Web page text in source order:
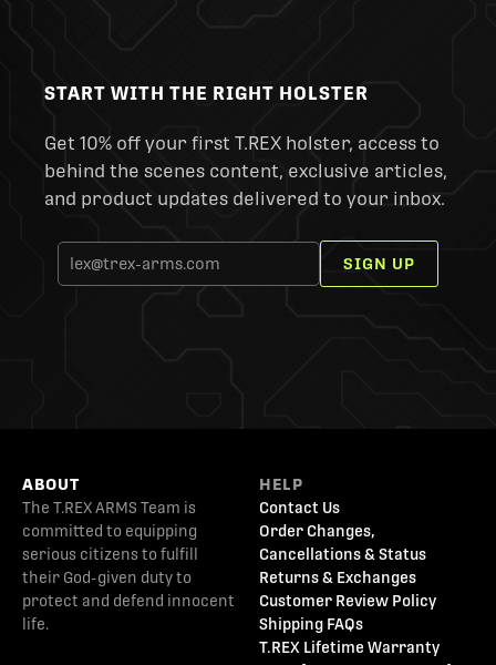
START WITH THE RIGHT HOLSTER
Get 10% off your first T.REX holster, access to
behind the scenes content, exclusive articles,
and product updates delivered to your inbox.
SIGN UP
ABOUT
The T.REX ARMS Team is
committed to equipping
serious citizens to fulfill
their God-given duty to
protect and defend innocent
life.
HELP
Contact Us
Order Changes,
Cancellations & Status
Returns & Exchanges
Customer Review Policy
Shipping FAQs
T.REX Lifetime Warranty